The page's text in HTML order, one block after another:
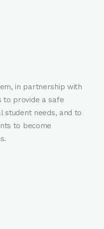
in partnership with
to provide a safe
student needs, and to
to become